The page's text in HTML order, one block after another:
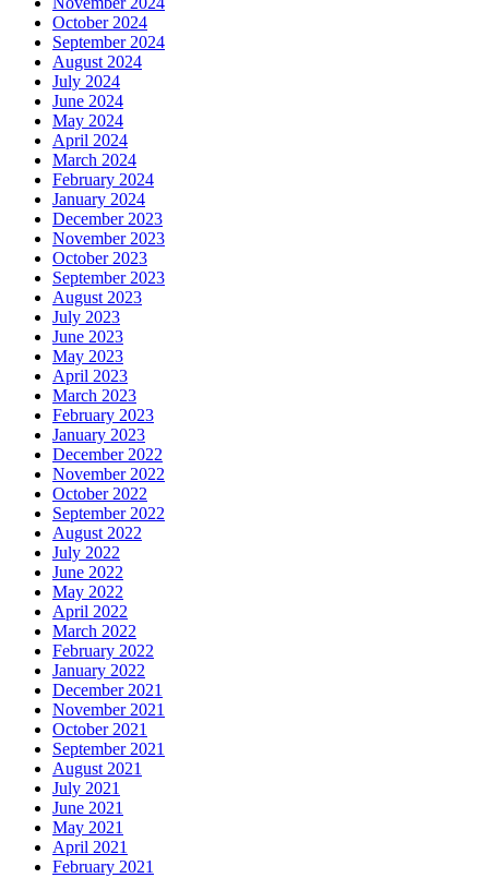
October 2024
September 2024
August 2024
July 2024
June 2024
May 2024
April 2024
March 2024
February 2024
January 2024
December 2023
November 2023
October 2023
September 2023
August 2023
July 2023
June 2023
May 2023
April 2023
March 2023
February 2023
January 2023
December 2022
November 2022
October 2022
September 2022
August 2022
July 2022
June 2022
May 2022
April 2022
March 2022
February 2022
January 2022
December 2021
November 2021
October 2021
September 2021
August 2021
July 2021
June 2021
May 2021
April 2021
February 2021